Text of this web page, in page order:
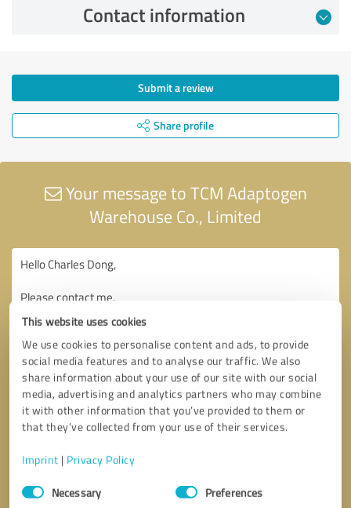
This website uses cookies
We use cookies to personalise content and ads, to provide
social media features and to analyse our traffic. We also
share information about your use of our site with our social
media, advertising and analytics partners who may combine
it with other information that you’ve provided to them or
that they’ve collected from your use of their services.
Imprint | Privacy Policy
Consent
SelectionNecessary Preferences
Contact information
Submit a review
Share profile
Your message to TCM Adaptogen
Warehouse Co., Limited